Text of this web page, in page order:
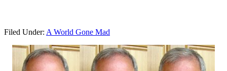
Filed Under: A World Gone Mad